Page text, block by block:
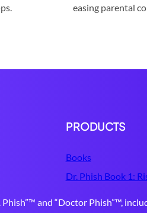
easing parental
PRODUCTS
Books
Dr. Phish Book 1:
and “Doctor Phish”™,